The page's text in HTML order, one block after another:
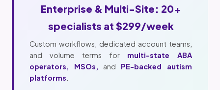
Enterprise & Multi-Site: 20+
specialists at $299/week
Custom workflows, dedicated account teams,
and volume terms for multi-state ABA
operators, MSOs, and PE-backed autism
platforms